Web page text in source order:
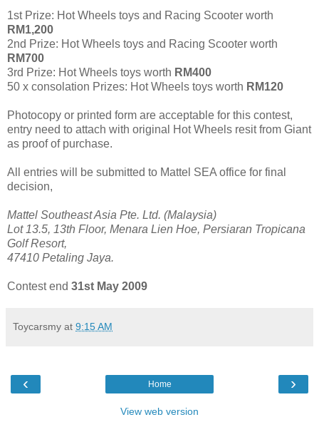
1st Prize: Hot Wheels toys and Racing Scooter worth
RM1,200
2nd Prize: Hot Wheels toys and Racing Scooter worth
RM700
3rd Prize: Hot Wheels toys worth RM400
50 x consolation Prizes: Hot Wheels toys worth RM120
Photocopy or printed form are acceptable for this contest,
entry need to attach with original Hot Wheels resit from Giant
as proof of purchase.
All entries will be submitted to Mattel SEA office for final
decision,
Mattel Southeast Asia Pte. Ltd. (Malaysia)
Lot 13.5, 13th Floor, Menara Lien Hoe, Persiaran Tropicana
Golf Resort,
47410 Petaling Jaya.
Contest end 31st May 2009
Toycarsmy at 9:15 AM
‹ ›
Home
View web version